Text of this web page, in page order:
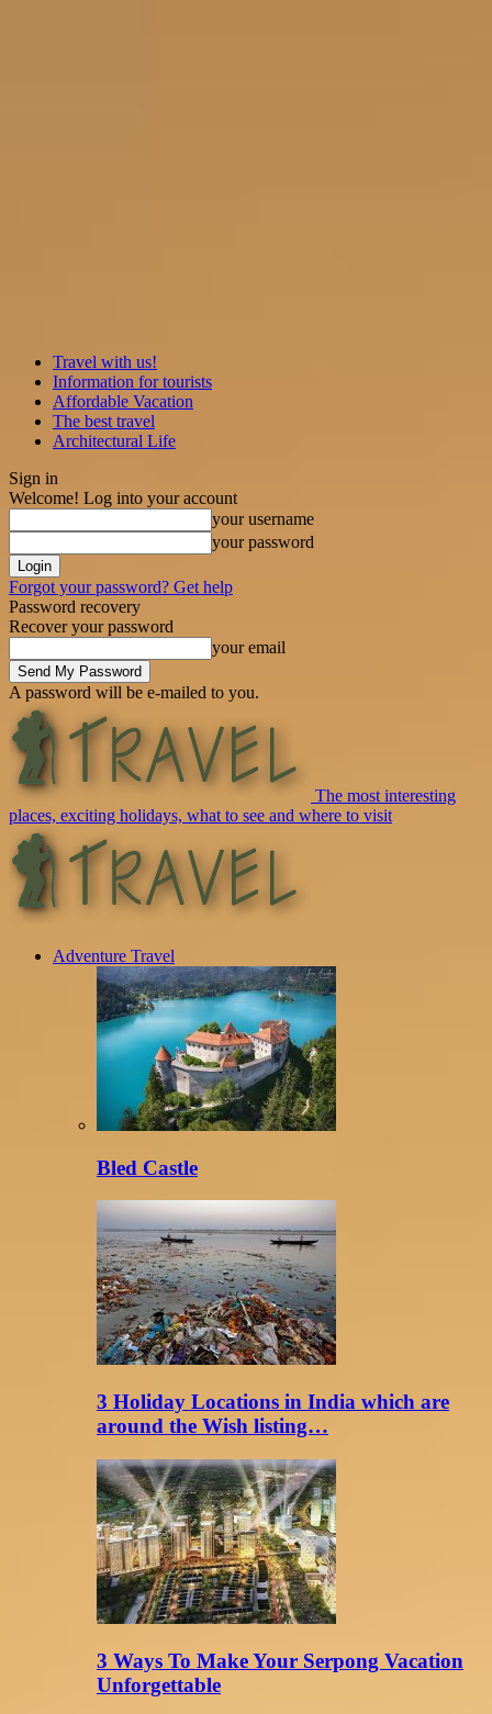
Travel with us!
Information for tourists
Affordable Vacation
The best travel
Architectural Life
Sign in
Welcome! Log into your account
your username
your password
Forgot your password? Get help
Password recovery
Recover your password
your email
A password will be e-mailed to you.
The most interesting
places, exciting holidays, what to see and where to visit
Adventure Travel
Bled Castle
3 Holiday Locations in India which are
around the Wish listing…
3 Ways To Make Your Serpong Vacation
Unforgettable